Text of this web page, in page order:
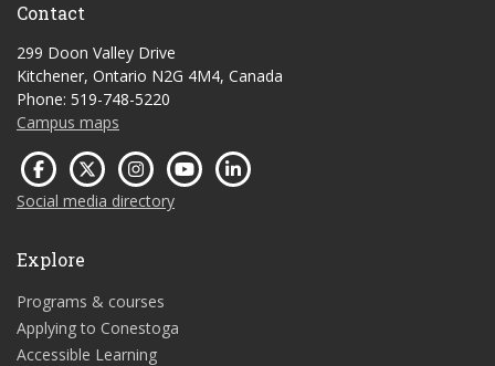
Contact
299 Doon Valley Drive
Kitchener, Ontario N2G 4M4, Canada
Phone: 519-748-5220
Campus maps
Social media directory
Explore
Programs & courses
Applying to Conestoga
Accessible Learning